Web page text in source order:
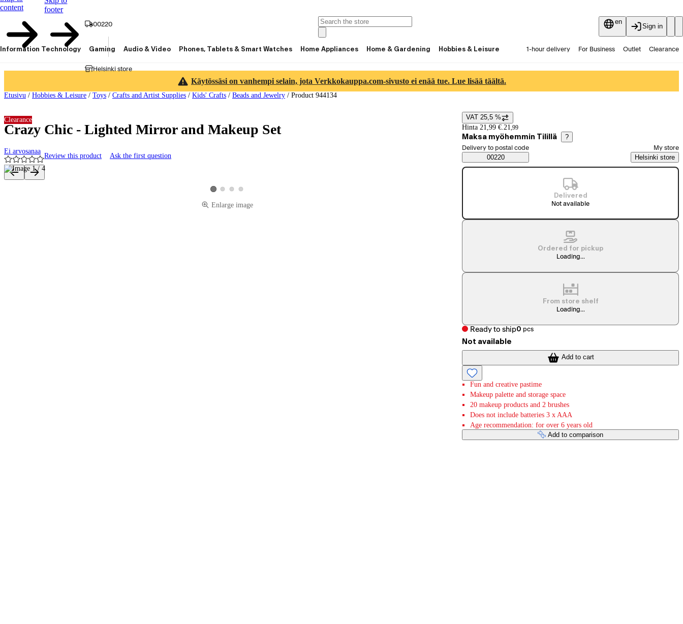
content
footer
00220
Helsinki store
en
Sign in
Information Technology Gaming Audio & Video Phones, Tablets & Smart Watches Home Appliances Home & Gardening Hobbies & Leisure 1-hour delivery For Business Outlet Clearance
Käytössäsi on vanhempi selain, jota Verkkokauppa.com-sivusto ei enää tue. Lue lisää täältä.
Etusivu / Hobbies & Leisure / Toys / Crafts and Artist Supplies / Kids' Crafts / Beads and Jewelry / Product 944134
Crazy Chic - Lighted Mirror and Makeup Set
Ei arvosanaa
Review this product Ask the first question
Clearance
Product images and videos
View product image 1
View product image 2
View product image 3
View product image 4
Enlarge image
Price details
VAT 25,5 %
Hinta 21,99 €. 21,99
Maksa myöhemmin Tilillä ?
Saatavuustiedot
Select order method
Delivery to postal code
00220
My store
Helsinki store
Delivered
Not available
Ordered for pickup
Loading...
From store shelf
Loading...
Ready to ship0 pcs
Not available
Add to cart
Fun and creative pastime
Makeup palette and storage space
20 makeup products and 2 brushes
Does not include batteries 3 x AAA
Age recommendation: for over 6 years old
Add to comparison